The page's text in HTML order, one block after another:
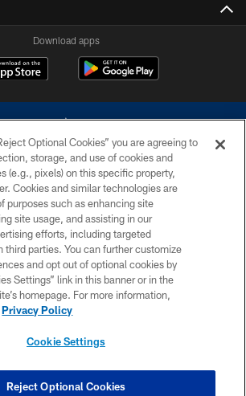
Download apps
All rights reserved. Do not duplicate in any form
of the Dallas Cowboys. The Dallas Cowboys
initiate contact with any person to request personal or
financial information.
PRIVACY POLICY
ACCESSIBILITY
SITE MAP
COOKIE SETTINGS
Optional Cookies” you are agreeing to
storage, and use of cookies and
(e.g., pixels) on this specific property,
Cookies and similar technologies are
purposes such as enhancing site
site usage, and assisting in our
efforts, including targeted
third parties. You can further customize
and opt out of optional cookies by
Settings” link in this banner or in the
homepage. For more information,
Privacy Policy
Cookie Settings
Reject Optional Cookies